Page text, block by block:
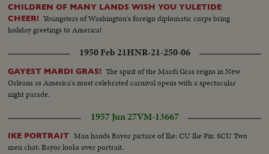
CHILDREN OF MANY LANDS WISH YOU YULETIDE
CHEER! Youngsters of Washington's foreign diplomatic corps bring
holiday greetings to America!
1950 Feb 21HNR-21-250-06
GAYEST MARDI GRAS! The spirit of the Mardi Gras reigns in New
Orleans as America's most celebrated carnival opens with a spectacular
night parade.
1957 Jun 27VM-13667
IKE PORTRAIT Man hands Bayor picture of Ike: CU Ike Pix: SCU Two
men chat: Bayor looks over portrait.